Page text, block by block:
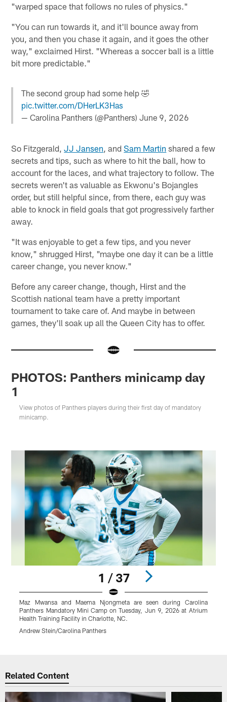
"warped space that follows no rules of physics."
"You can run towards it, and it'll bounce away from
you, and then you chase it again, and it goes the other
way," exclaimed Hirst. "Whereas a soccer ball is a little
bit more predictable."
The second group had some help 🤣
pic.twitter.com/DHerLK3Has
— Carolina Panthers (@Panthers)June 9, 2026
So Fitzgerald,JJ Jansen, andSam Martin shared a few
secrets and tips, such as where to hit the ball, how to
account for the laces, and what trajectory to follow. The
secrets weren't as valuable as Ekwonu's Bojangles
order, but still helpful since, from there, each guy was
able to knock in field goals that got progressively farther
away.
"It was enjoyable to get a few tips, and you never
know," shrugged Hirst, "maybe one day it can be a little
career change, you never know."
Before any career change, though, Hirst and the
Scottish national team have a pretty important
tournament to take care of. And maybe in between
games, they'll soak up all the Queen City has to offer.
PHOTOS: Panthers minicamp day
1
View photos of Panthers players during their first day of mandatory
minicamp.
1 / 37
Maz Mwansa and Maema Njongmeta are seen during Carolina
Panthers Mandatory Mini Camp on Tuesday, Jun 9, 2026 at Atrium
Health Training Facility in Charlotte, NC.
Andrew Stein/Carolina Panthers
Related Content